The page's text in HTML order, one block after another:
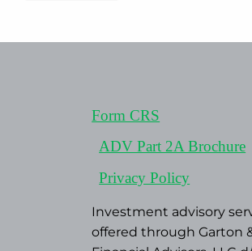
Form CRS
ADV Part 2A Brochure
Privacy Policy
Investment advisory
offered through Garton